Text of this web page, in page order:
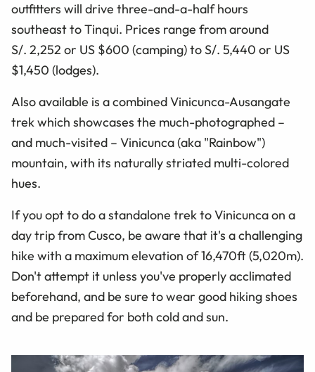
outfitters will drive three-and-a-half hours
southeast to Tinqui. Prices range from around
S/. 2,252 or US $600 (camping) to S/. 5,440 or US
$1,450 (lodges).
Also available is a combined Vinicunca-Ausangate
trek which showcases the much-photographed –
and much-visited – Vinicunca (aka "Rainbow")
mountain, with its naturally striated multi-colored
hues.
If you opt to do a standalone trek to Vinicunca on a
day trip from Cusco, be aware that it's a challenging
hike with a maximum elevation of 16,470ft (5,020m).
Don't attempt it unless you've properly acclimated
beforehand, and be sure to wear good hiking shoes
and be prepared for both cold and sun.